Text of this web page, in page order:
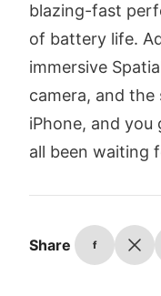
blazing-fast
of battery life.
immersive
camera, and
iPhone, and you
all been waiting
Share f